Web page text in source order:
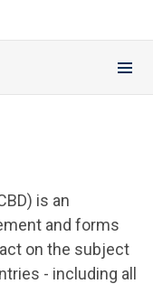
is an
and forms
on the subject
- including all